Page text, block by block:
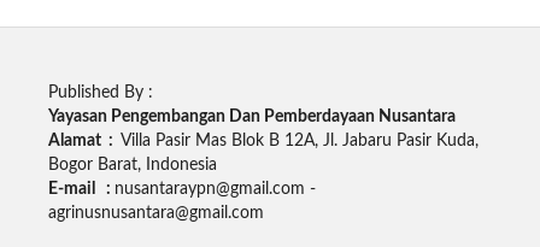
Published By :
Yayasan Pengembangan Dan Pemberdayaan Nusantara
Alamat : Villa Pasir Mas Blok B 12A, Jl. Jabaru Pasir Kuda,
Bogor Barat, Indonesia
E-mail : nusantaraypn@gmail.com -
agrinusnusantara@gmail.com